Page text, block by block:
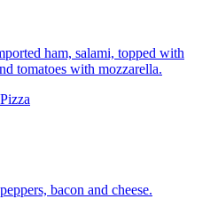
ham, salami, topped with
tomatoes with mozzarella.
bacon and cheese.